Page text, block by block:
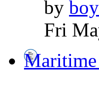
by
Fri